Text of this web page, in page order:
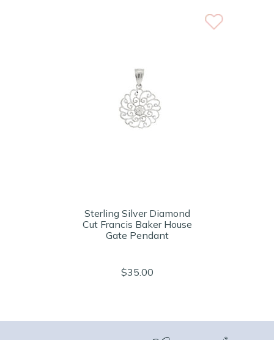
Sterling Silver Diamond
Cut Francis Baker House
Gate Pendant
$35.00